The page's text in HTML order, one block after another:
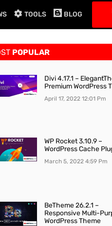
TOOLS BLOG
POPULAR
Divi 4.17.1 –
Premium WordPress
April 17, 2022 12:01 Pm
WP Rocket 3.10.9 –
WordPress Cache
March 5, 2022 4:59 Pm
BeTheme 26.2.1 –
Responsive Multi-
WordPress Theme